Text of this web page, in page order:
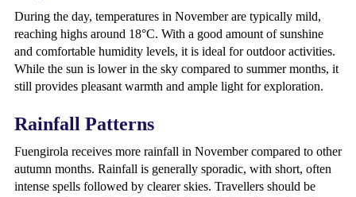
During the day, temperatures in November are typically mild,
reaching highs around 18°C. With a good amount of sunshine
and comfortable humidity levels, it is ideal for outdoor activities.
While the sun is lower in the sky compared to summer months, it
still provides pleasant warmth and ample light for exploration.
Rainfall Patterns
Fuengirola receives more rainfall in November compared to other
autumn months. Rainfall is generally sporadic, with short, often
intense spells followed by clearer skies. Travellers should be